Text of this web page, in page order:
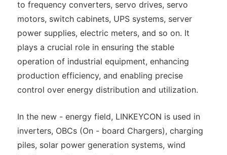
to frequency converters, servo drives, servo
motors, switch cabinets, UPS systems, server
power supplies, electric meters, and so on. It
plays a crucial role in ensuring the stable
operation of industrial equipment, enhancing
production efficiency, and enabling precise
control over energy distribution and utilization.
In the new - energy field, LINKEYCON is used in
inverters, OBCs (On - board Chargers), charging
piles, solar power generation systems, wind